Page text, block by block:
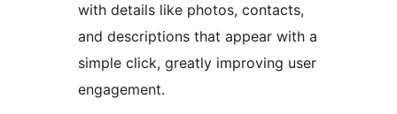
with details like photos, contacts,
and descriptions that appear with a
simple click, greatly improving user
engagement.